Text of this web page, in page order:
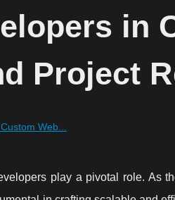
in
Project
Web...
play a pivotal role. As